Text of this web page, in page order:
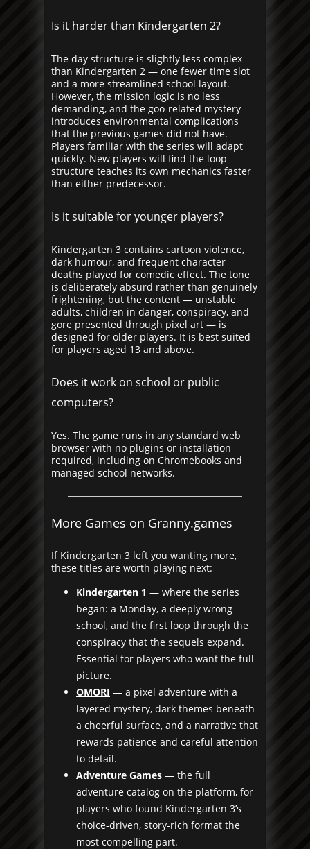
Is it harder than Kindergarten 2?
The day structure is slightly less complex
than Kindergarten 2 — one fewer time slot
and a more streamlined school layout.
However, the mission logic is no less
demanding, and the goo-related mystery
introduces environmental complications
that the previous games did not have.
Players familiar with the series will adapt
quickly. New players will find the loop
structure teaches its own mechanics faster
than either predecessor.
Is it suitable for younger players?
Kindergarten 3 contains cartoon violence,
dark humour, and frequent character
deaths played for comedic effect. The tone
is deliberately absurd rather than genuinely
frightening, but the content — unstable
adults, children in danger, conspiracy, and
gore presented through pixel art — is
designed for older players. It is best suited
for players aged 13 and above.
Does it work on school or public
computers?
Yes. The game runs in any standard web
browser with no plugins or installation
required, including on Chromebooks and
managed school networks.
More Games on Granny.games
If Kindergarten 3 left you wanting more,
these titles are worth playing next:
Kindergarten 1 — where the series
began: a Monday, a deeply wrong
school, and the first loop through the
conspiracy that the sequels expand.
Essential for players who want the full
picture.
OMORI — a pixel adventure with a
layered mystery, dark themes beneath
a cheerful surface, and a narrative that
rewards patience and careful attention
to detail.
Adventure Games — the full
adventure catalog on the platform, for
players who found Kindergarten 3’s
choice-driven, story-rich format the
most compelling part.